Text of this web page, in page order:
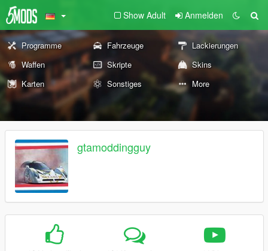
Show Adult Anmelden
Programme Fahrzeuge
Lackierungen
Waffen
Skripte
Skins
Karten
Sonstiges More
gtamoddingguy